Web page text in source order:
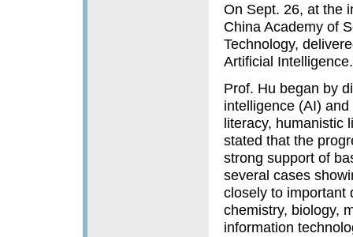
On Sept. 26, at the
China Academy of
Technology,
Artificial
Prof. Hu began by
intelligence (AI)
literacy, humanistic
stated that the
strong support of
several cases
closely to important
chemistry, biology,
information